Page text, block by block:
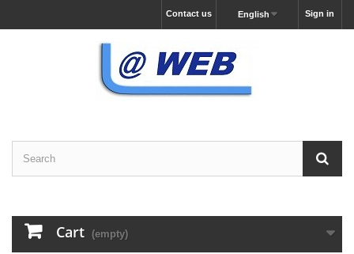
Sign in
English
Contact us
Cart (empty)